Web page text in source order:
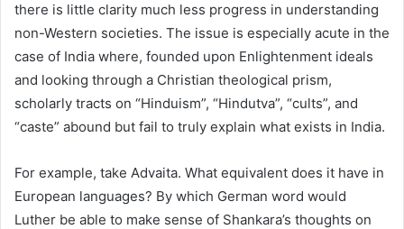
there is little clarity much less progress in understanding
non-Western societies. The issue is especially acute in the
case of India where, founded upon Enlightenment ideals
and looking through a Christian theological prism,
scholarly tracts on “Hinduism”, “Hindutva”, “cults”, and
“caste” abound but fail to truly explain what exists in India.
For example, take Advaita. What equivalent does it have in
European languages? By which German word would
Luther be able to make sense of Shankara’s thoughts on